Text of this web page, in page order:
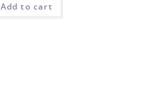
Add to cart